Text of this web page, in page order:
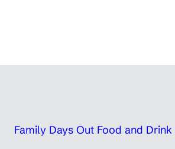
Family Days Out Food and Drink